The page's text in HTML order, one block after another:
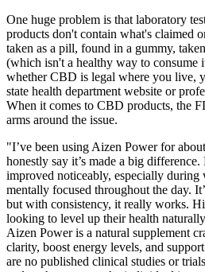
One huge problem is that laboratory
products don't contain what's claimed
taken as a pill, found in a gummy,
(which isn't a healthy way to consume
whether CBD is legal where you live,
state health department website or
When it comes to CBD products, the
arms around the issue.
"I’ve been using Aizen Power for
honestly say it’s made a big
improved noticeably, especially during
mentally focused throughout the day.
but with consistency, it really works.
looking to level up their health
Aizen Power is a natural supplement
clarity, boost energy levels, and
are no published clinical studies or